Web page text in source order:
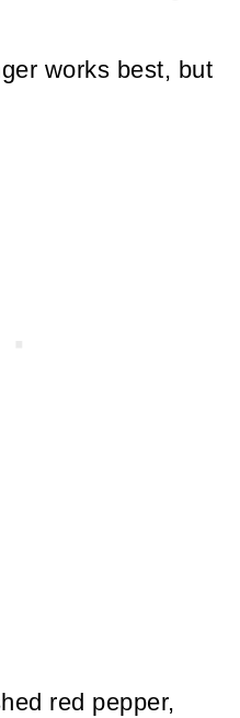
works best, but
red pepper,